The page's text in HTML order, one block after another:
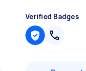
Verified Badges